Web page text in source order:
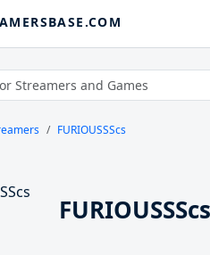
FURIOUSSScs